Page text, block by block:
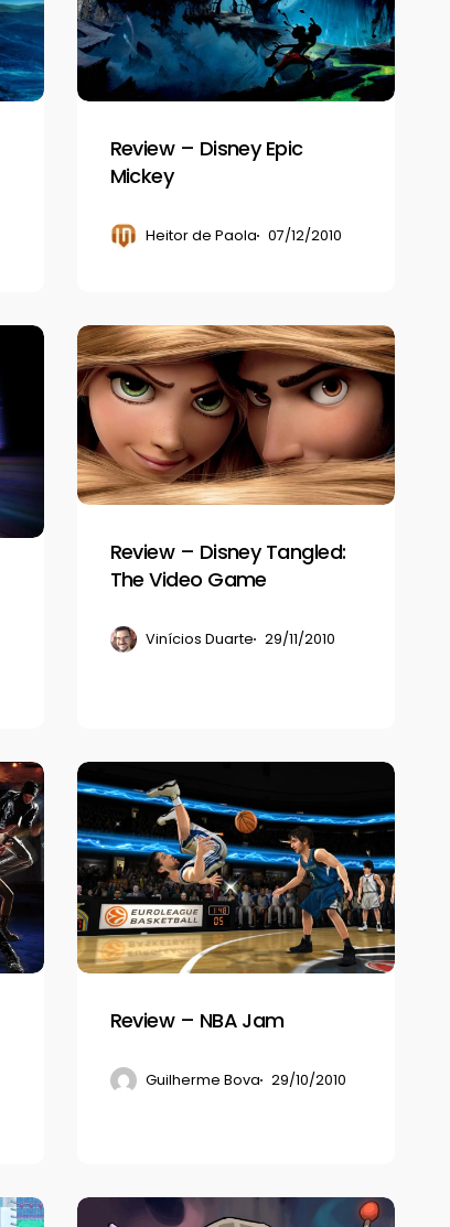
Mickey
Review – Disney Epic
Mickey
Heitor de Paola 07/12/2010
Review
–
Disney
Tangled:
The
Video
Review – Disney Tangled:
The Video Game
Vinícios Duarte 29/11/2010
Review
NBA
Jam
Review – NBA Jam
Guilherme Bova 29/10/2010
Review